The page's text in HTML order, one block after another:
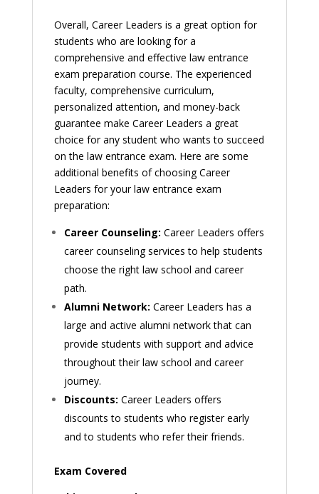
Overall, Career Leaders is a great option for
students who are looking for a
comprehensive and effective law entrance
exam preparation course. The experienced
faculty, comprehensive curriculum,
personalized attention, and money-back
guarantee make Career Leaders a great
choice for any student who wants to succeed
on the law entrance exam. Here are some
additional benefits of choosing Career
Leaders for your law entrance exam
preparation:
Career Counseling: Career Leaders offers
career counseling services to help students
choose the right law school and career
path.
Alumni Network: Career Leaders has a
large and active alumni network that can
provide students with support and advice
throughout their law school and career
journey.
Discounts: Career Leaders offers
discounts to students who register early
and to students who refer their friends.
Exam Covered